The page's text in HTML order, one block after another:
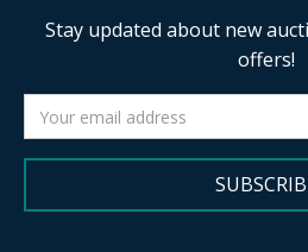
Stay updated about new
offers!